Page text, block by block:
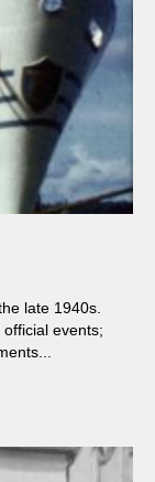
late 1940s.
events;